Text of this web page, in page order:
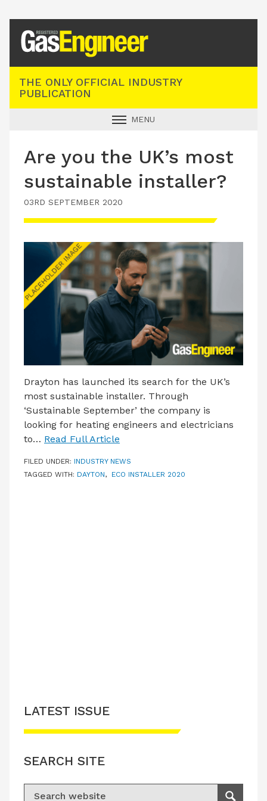
THE ONLY OFFICIAL INDUSTRY
PUBLICATION
MENU
INDUSTRY NEWS
TECHNICAL
PRODUCTS
LATEST ISSUE
CONTACT US
Are you the UK’s most
sustainable installer?
03RD SEPTEMBER 2020
Drayton has launched its search for the UK’s
most sustainable installer. Through
‘Sustainable September’ the company is
looking for heating engineers and electricians
to… Read Full Article
FILED UNDER: INDUSTRY NEWS
TAGGED WITH: DAYTON, ECO INSTALLER 2020
LATEST ISSUE
SEARCH SITE
Search for: